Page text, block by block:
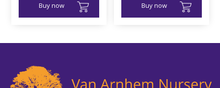
Buy now Buy now